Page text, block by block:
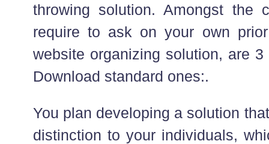
throwing solution. Amongst the
require to ask on your own
website organizing solution, are 3
Download standard ones:.
You plan developing a solution
distinction to your individuals,